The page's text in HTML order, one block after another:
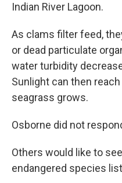
Indian River Lagoon.
As clams filter feed,
or dead particulate
water turbidity
Sunlight can then
seagrass grows.
Osborne did not
Others would like to
endangered species